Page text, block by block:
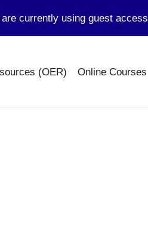
input
are currently using guest access
(OER) Online Courses